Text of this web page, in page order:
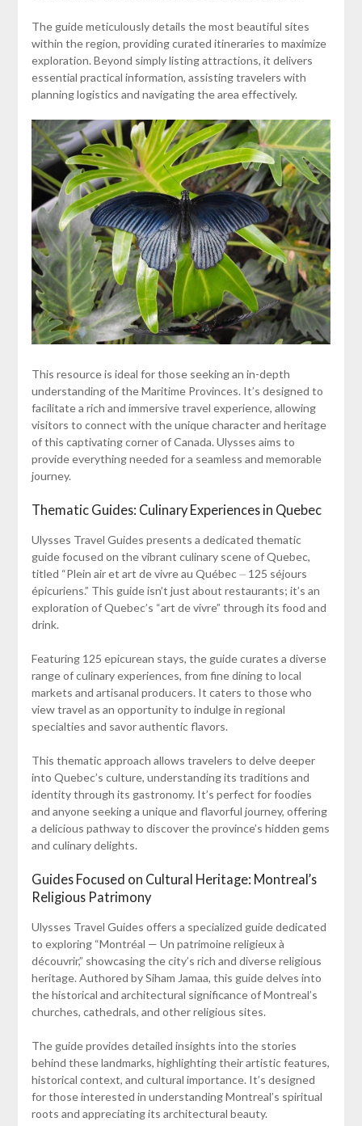
The guide meticulously details the most beautiful sites
within the region, providing curated itineraries to maximize
exploration. Beyond simply listing attractions, it delivers
essential practical information, assisting travelers with
planning logistics and navigating the area effectively.
This resource is ideal for those seeking an in-depth
understanding of the Maritime Provinces. It’s designed to
facilitate a rich and immersive travel experience, allowing
visitors to connect with the unique character and heritage
of this captivating corner of Canada. Ulysses aims to
provide everything needed for a seamless and memorable
journey.
Thematic Guides: Culinary Experiences in Quebec
Ulysses Travel Guides presents a dedicated thematic
guide focused on the vibrant culinary scene of Quebec,
titled “Plein air et art de vivre au Québec ⏤ 125 séjours
épicuriens.” This guide isn’t just about restaurants; it’s an
exploration of Quebec’s “art de vivre” through its food and
drink.
Featuring 125 epicurean stays, the guide curates a diverse
range of culinary experiences, from fine dining to local
markets and artisanal producers. It caters to those who
view travel as an opportunity to indulge in regional
specialties and savor authentic flavors.
This thematic approach allows travelers to delve deeper
into Quebec’s culture, understanding its traditions and
identity through its gastronomy. It’s perfect for foodies
and anyone seeking a unique and flavorful journey, offering
a delicious pathway to discover the province’s hidden gems
and culinary delights.
Guides Focused on Cultural Heritage: Montreal’s
Religious Patrimony
Ulysses Travel Guides offers a specialized guide dedicated
to exploring “Montréal — Un patrimoine religieux à
découvrir,” showcasing the city’s rich and diverse religious
heritage. Authored by Siham Jamaa, this guide delves into
the historical and architectural significance of Montreal’s
churches, cathedrals, and other religious sites.
The guide provides detailed insights into the stories
behind these landmarks, highlighting their artistic features,
historical context, and cultural importance. It’s designed
for those interested in understanding Montreal’s spiritual
roots and appreciating its architectural beauty.